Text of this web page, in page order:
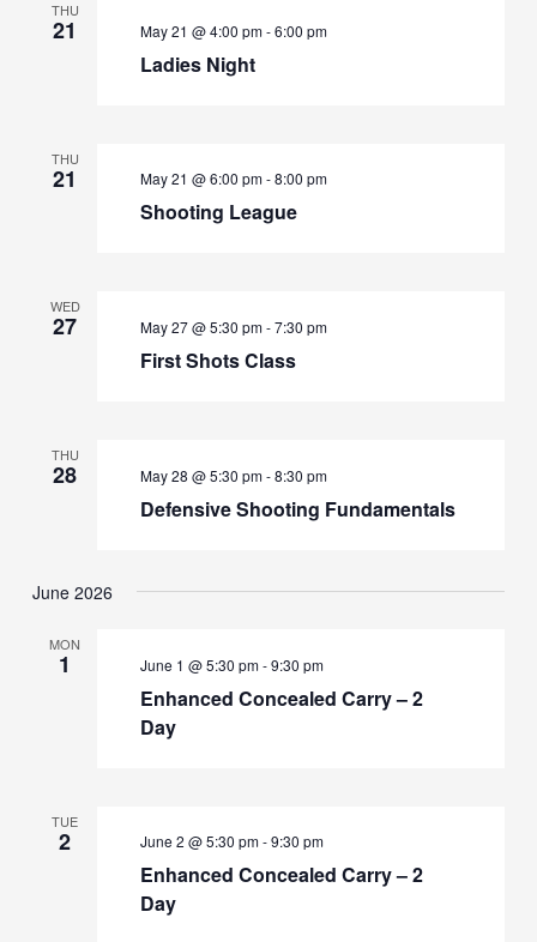
THU
21 May 21 @ 4:00 pm-6:00 pm
Ladies Night
THU
21 May 21 @ 6:00 pm-8:00 pm
Shooting League
WED
27 May 27 @ 5:30 pm-7:30 pm
First Shots Class
THU
28 May 28 @ 5:30 pm-8:30 pm
Defensive Shooting Fundamentals
June 2026
MON
1 June 1 @ 5:30 pm-9:30 pm
Enhanced Concealed Carry – 2
Day
TUE
2 June 2 @ 5:30 pm-9:30 pm
Enhanced Concealed Carry – 2
Day